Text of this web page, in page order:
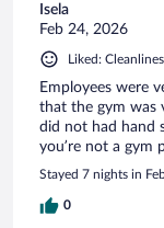
Isela
Feb 24, 2026
Liked:
Employees were
that the gym was
did not had hand
you’re not a gym
Stayed 7 nights in
0